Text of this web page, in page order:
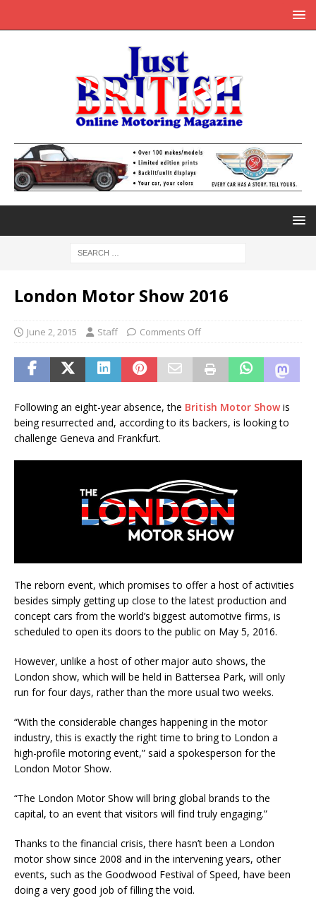
London Motor Show 2016
June 2, 2015 Staff Comments Off
Following an eight-year absence, the British Motor Showis
being resurrected and, according to its backers, is looking to
challenge Geneva and Frankfurt.
The reborn event, which promises to offer a host of activities
besides simply getting up close to the latest production and
concept cars from the world’s biggest automotive firms, is
scheduled to open its doors to the public on May 5, 2016.
However, unlike a host of other major auto shows, the
London show, which will be held in Battersea Park, will only
run for four days, rather than the more usual two weeks.
“With the considerable changes happening in the motor
industry, this is exactly the right time to bring to London a
high-profile motoring event,” said a spokesperson for the
London Motor Show.
“The London Motor Show will bring global brands to the
capital, to an event that visitors will find truly engaging.”
Thanks to the financial crisis, there hasn’t been a London
motor show since 2008 and in the intervening years, other
events, such as the Goodwood Festival of Speed, have been
doing a very good job of filling the void.